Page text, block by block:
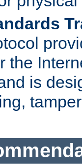
the
is